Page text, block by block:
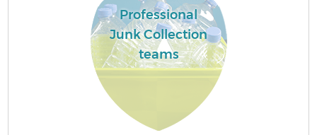
Professional
Junk Collection
teams